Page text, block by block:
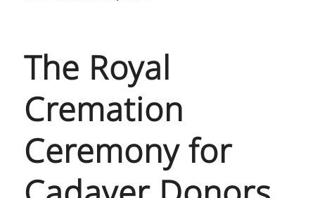
The Royal
Cremation
Ceremony for